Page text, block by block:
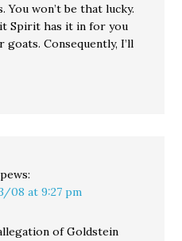
won’t be that lucky.
Spirit has it in for you
goats. Consequently, I’ll
08 at 9:27 pm
of Goldstein